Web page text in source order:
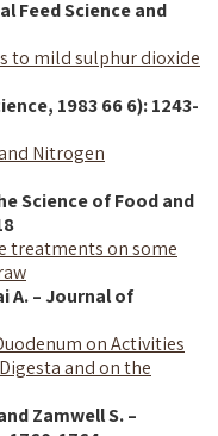
Feed Science and
to mild sulphur dioxide
1983 66 6): 1243-
Nitrogen
Science of Food and
treatments on some
A. – Journal of
on Activities
and on the
Zamwell S. –